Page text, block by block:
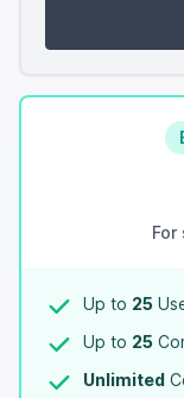
Up to 25
Up to 25
Unlimited